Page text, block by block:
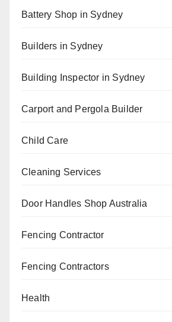
Battery Shop in Sydney
Builders in Sydney
Building Inspector in Sydney
Carport and Pergola Builder
Child Care
Cleaning Services
Door Handles Shop Australia
Fencing Contractor
Fencing Contractors
Health